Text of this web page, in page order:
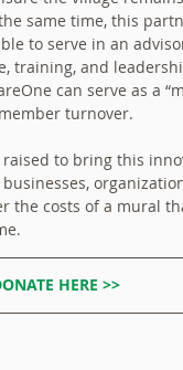
same time, this
to serve in an
training, and
can serve as a
turnover.
to bring this
the costs of a mural
HERE >>